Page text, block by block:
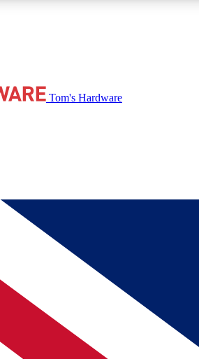
free access to reviews, badges and
BECOME A MEMBER
Tom's Hardware